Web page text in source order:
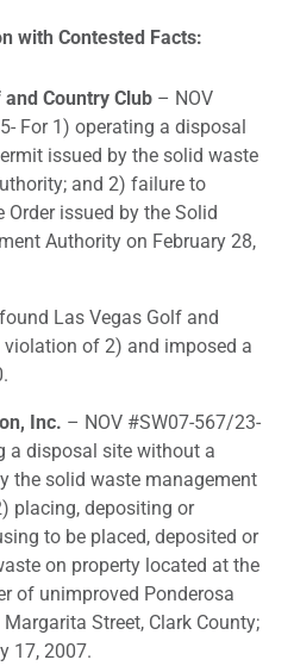
with Contested Facts:
and Country Club – NOV
For 1) operating a disposal
issued by the solid waste
and 2) failure to
issued by the Solid
Authority on February 28,
Las Vegas Golf and
violation of 2) and imposed a
Inc. – NOV #SW07-567/23-
a disposal site without a
the solid waste management
placing, depositing or
to be placed, deposited or
on property located at the
of unimproved Ponderosa
Street, Clark County;
17, 2007.